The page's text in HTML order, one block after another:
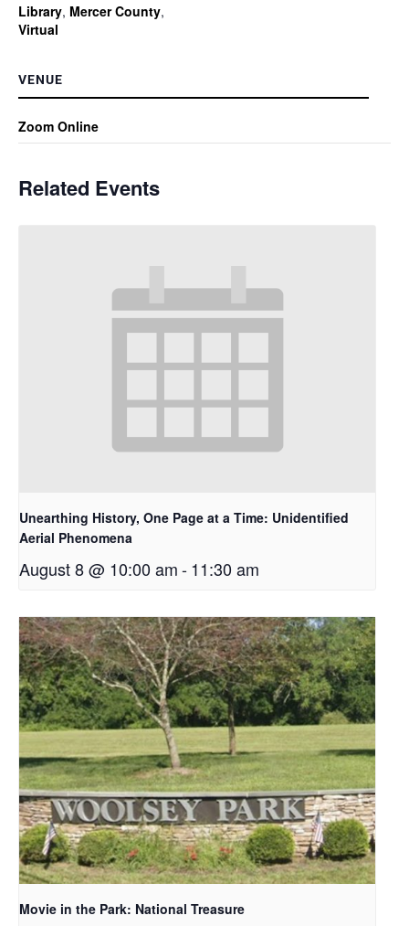
Library, Mercer County,
Virtual
VENUE
Zoom Online
Related Events
Unearthing History, One Page at a Time: Unidentified
Aerial Phenomena
August 8 @ 10:00 am-11:30 am
Movie in the Park: National Treasure